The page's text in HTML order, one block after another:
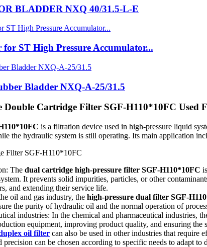
BLADDER NXQ 40/31.5-L-E
ST High Pressure Accumulator...
Bladder NXQ-A-25/31.5
Double Cartridge Filter SGF-H110*10FC Used
is a filtration device used in high-pressure liquid
the hydraulic system is still operating. Its main application
The dual cartridge high-pressure filter SGF-H110*10FC
It prevents solid impurities, particles, or other
and extending their service life.
oil and gas industry, the high-pressure dual filter SGF-
the purity of hydraulic oil and the normal operation of
industries: In the chemical and pharmaceutical industries,
equipment, improving product quality, and ensuring the
oil filter can also be used in other industries that
precision can be chosen according to specific needs to adapt